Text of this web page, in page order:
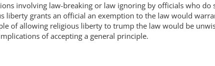
involving law-breaking or law ignoring by officials who do
liberty grants an official an exemption to the law would
of allowing religious liberty to trump the law would be
of accepting a general principle.